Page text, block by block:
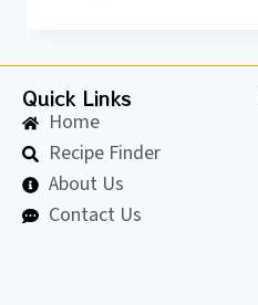
Quick Links
Home
Recipe Finder
About Us
Contact Us